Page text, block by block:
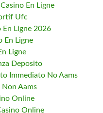
En Ligne
Ufc
En Ligne 2026
En Ligne
Ligne
Deposito
Immediato No Aams
Non Aams
Online
Online